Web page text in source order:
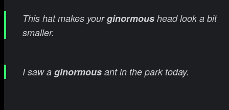
This hat makes yourginormous head look a bit
smaller.
I saw a ginormous ant in the park today.